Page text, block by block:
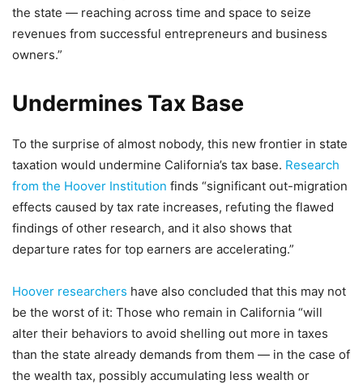
the state — reaching across time and space to seize
revenues from successful entrepreneurs and business
owners.”
Undermines Tax Base
To the surprise of almost nobody, this new frontier in state
taxation would undermine California’s tax base. Research
from the Hoover Institution finds “significant out-migration
effects caused by tax rate increases, refuting the flawed
findings of other research, and it also shows that
departure rates for top earners are accelerating.”
Hoover researchers have also concluded that this may not
be the worst of it: Those who remain in California “will
alter their behaviors to avoid shelling out more in taxes
than the state already demands from them — in the case of
the wealth tax, possibly accumulating less wealth or